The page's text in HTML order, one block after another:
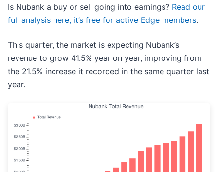
Is Nubank a buy or sell going into earnings? Read our
full analysis here, it’s free for active Edge members.
This quarter, the market is expecting Nubank’s
revenue to grow 41.5% year on year, improving from
the 21.5% increase it recorded in the same quarter last
year.